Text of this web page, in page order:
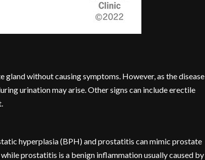
without causing symptoms. However, as the disease
urination may arise. Other signs can include erectile
hyperplasia (BPH) and prostatitis can mimic prostate
prostatitis is a benign inflammation usually caused by